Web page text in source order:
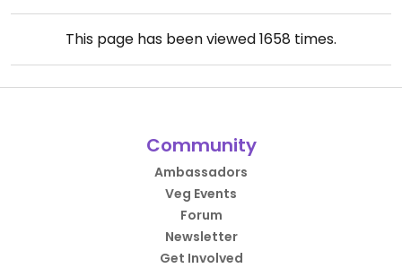
This page has been viewed1658 times.
Community
Ambassadors
Veg Events
Forum
Newsletter
Get Involved